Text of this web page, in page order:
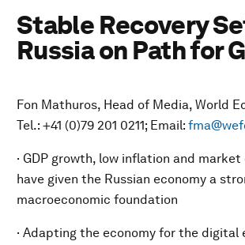
Stable Recovery
Russia on Path for
Fon Mathuros, Head of Media, World
Tel.: +41 (0)79 201 0211; Email:
· GDP growth, low inflation and
have given the Russian economy a
macroeconomic foundation
· Adapting the economy for the digital